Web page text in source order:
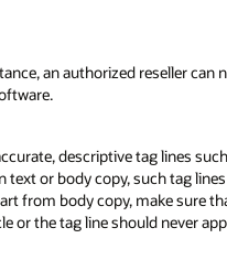
an authorized reseller
descriptive tag lines
or body copy, such tag
from body copy, make sure
the tag line should never